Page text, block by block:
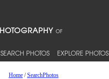
SEARCH PHOTOS EXPLORE PHOTOS
Home/SearchPhotos